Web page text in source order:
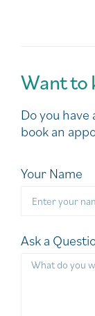
Want to
Do you
book an
Your Name
Ask a